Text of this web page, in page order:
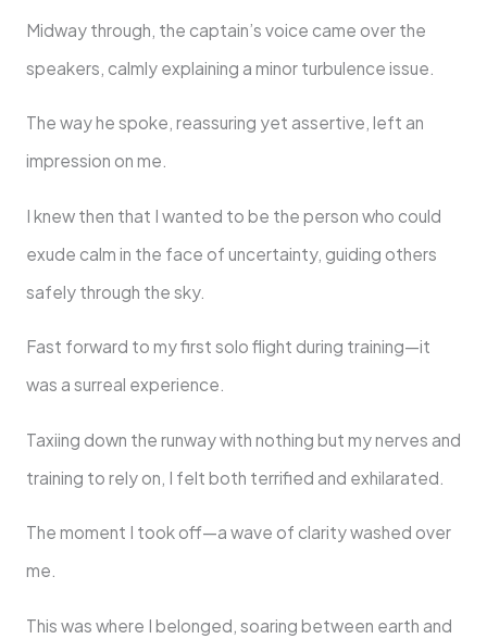
Midway through, the captain’s voice came over the
speakers, calmly explaining a minor turbulence issue.
The way he spoke, reassuring yet assertive, left an
impression on me.
I knew then that I wanted to be the person who could
exude calm in the face of uncertainty, guiding others
safely through the sky.
Fast forward to my first solo flight during training—it
was a surreal experience.
Taxiing down the runway with nothing but my nerves and
training to rely on, I felt both terrified and exhilarated.
The moment I took off—a wave of clarity washed over
me.
This was where I belonged, soaring between earth and